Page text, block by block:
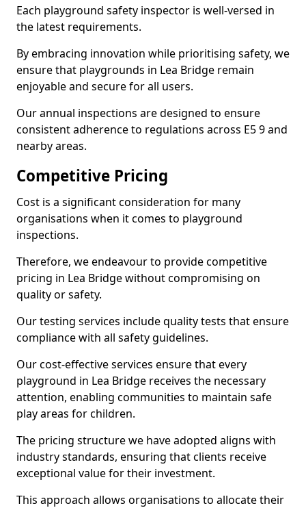
Each playground safety inspector is well-versed in
the latest requirements.
By embracing innovation while prioritising safety, we
ensure that playgrounds in Lea Bridge remain
enjoyable and secure for all users.
Our annual inspections are designed to ensure
consistent adherence to regulations across E5 9 and
nearby areas.
Competitive Pricing
Cost is a significant consideration for many
organisations when it comes to playground
inspections.
Therefore, we endeavour to provide competitive
pricing in Lea Bridge without compromising on
quality or safety.
Our testing services include quality tests that ensure
compliance with all safety guidelines.
Our cost-effective services ensure that every
playground in Lea Bridge receives the necessary
attention, enabling communities to maintain safe
play areas for children.
The pricing structure we have adopted aligns with
industry standards, ensuring that clients receive
exceptional value for their investment.
This approach allows organisations to allocate their